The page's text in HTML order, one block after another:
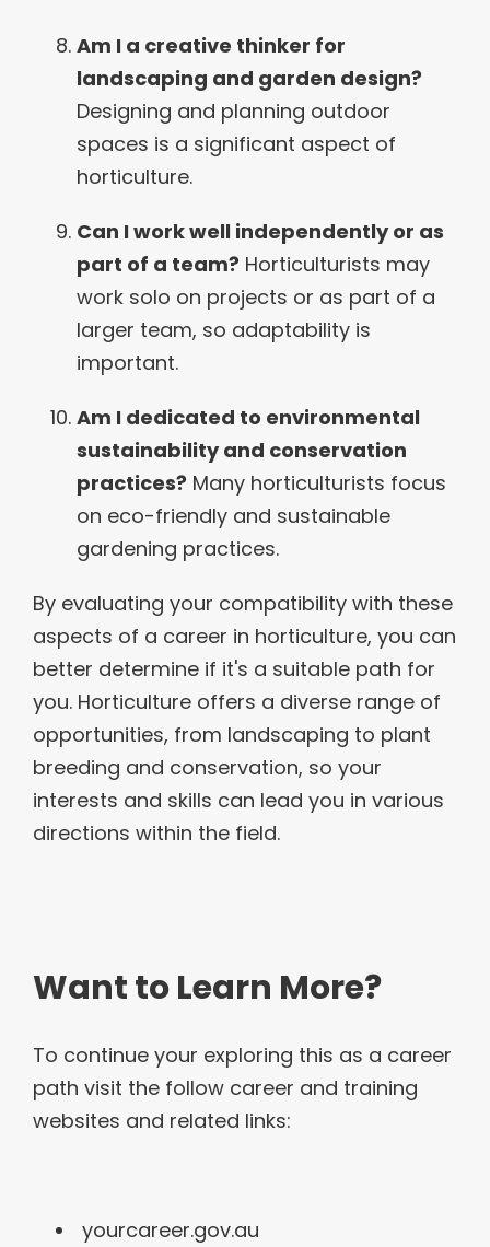
Am I a creative thinker for
landscaping and garden design?
Designing and planning outdoor
spaces is a significant aspect of
horticulture.
Can I work well independently or as
part of a team? Horticulturists may
work solo on projects or as part of a
larger team, so adaptability is
important.
Am I dedicated to environmental
sustainability and conservation
practices? Many horticulturists focus
on eco-friendly and sustainable
gardening practices.
By evaluating your compatibility with these
aspects of a career in horticulture, you can
better determine if it's a suitable path for
you. Horticulture offers a diverse range of
opportunities, from landscaping to plant
breeding and conservation, so your
interests and skills can lead you in various
directions within the field.
Want to Learn More?
To continue your exploring this as a career
path visit the follow career and training
websites and related links:
yourcareer.gov.au